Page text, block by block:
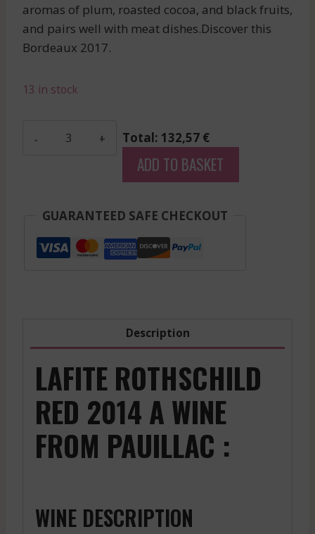
aromas of plum, roasted cocoa, and black fruits,
and pairs well with meat dishes.Discover this
Bordeaux 2017.
13 in stock
Medoc
Red
Total: 132,57 €
ADD TO BASKET
GUARANTEED SAFE CHECKOUT
Description
LAFITE ROTHSCHILD
RED 2014 A WINE
FROM PAUILLAC :
WINE DESCRIPTION